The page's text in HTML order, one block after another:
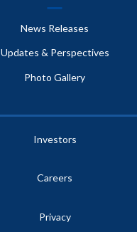
News Releases
Updates & Perspectives
Photo Gallery
Investors
Careers
Privacy